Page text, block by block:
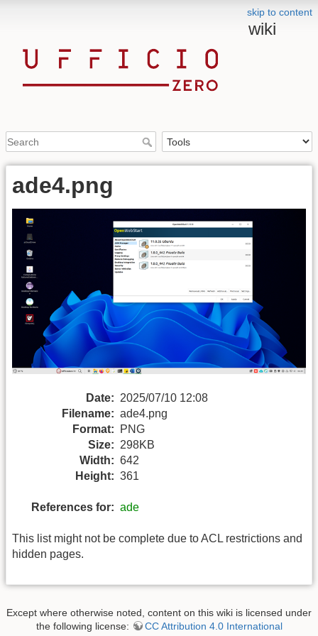
skip to content
wiki
ade4.png
Date: 2025/07/10 12:08
Filename: ade4.png
Format:
PNG
Size: 298KB
Width: 642
Height: 361
References for: ade
This list might not be complete due to ACL restrictions and
hidden pages.
Except where otherwise noted, content on this wiki is licensed under
the following license:
CC Attribution 4.0 International